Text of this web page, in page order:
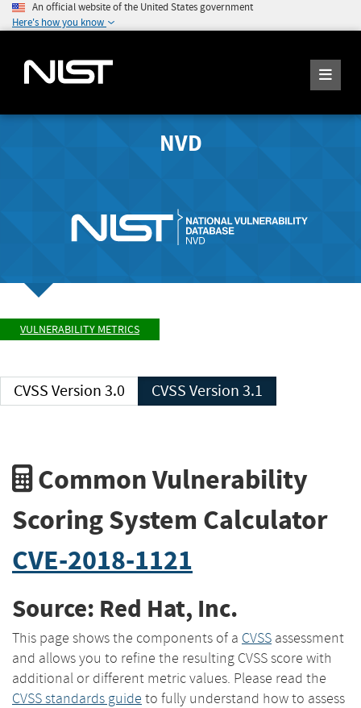
An official website of the United States government
Here's how you know
NVD
VULNERABILITY METRICS
CVSS Version 3.0 CVSS Version 3.1
Common Vulnerability
Scoring System Calculator
CVE-2018-1121
Source: Red Hat, Inc.
This page shows the components of a CVSS assessment
and allows you to refine the resulting CVSS score with
additional or different metric values. Please read the
CVSS standards guide to fully understand how to assess